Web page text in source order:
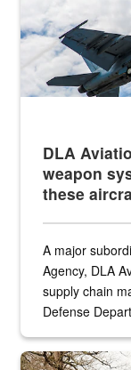
DLA
weapon
these
A major
Agency, DLA
supply chain
Defense
the...
Maintenance